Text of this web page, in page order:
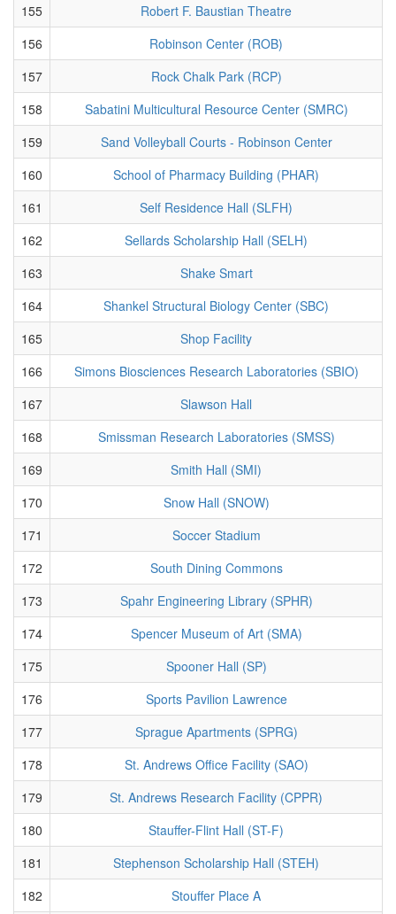
155
Robert F. Baustian Theatre
156
Robinson Center (ROB)
157
Rock Chalk Park (RCP)
158
Sabatini Multicultural Resource Center (SMRC)
159
Sand Volleyball Courts - Robinson Center
160
School of Pharmacy Building (PHAR)
161
Self Residence Hall (SLFH)
162
Sellards Scholarship Hall (SELH)
163
Shake Smart
164
Shankel Structural Biology Center (SBC)
165
Shop Facility
166
Simons Biosciences Research Laboratories (SBIO)
167
Slawson Hall
168
Smissman Research Laboratories (SMSS)
169
Smith Hall (SMI)
170
Snow Hall (SNOW)
171
Soccer Stadium
172
South Dining Commons
173
Spahr Engineering Library (SPHR)
174
Spencer Museum of Art (SMA)
175
Spooner Hall (SP)
176
Sports Pavilion Lawrence
177
Sprague Apartments (SPRG)
178
St. Andrews Office Facility (SAO)
179
St. Andrews Research Facility (CPPR)
180
Stauffer-Flint Hall (ST-F)
181
Stephenson Scholarship Hall (STEH)
182
Stouffer Place A